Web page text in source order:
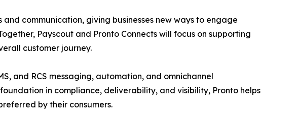
communication, giving businesses new ways to engage
Payscout and Pronto Connects will focus on supporting
customer journey.
and RCS messaging, automation, and omnichannel
in compliance, deliverability, and visibility, Pronto helps
by their consumers.